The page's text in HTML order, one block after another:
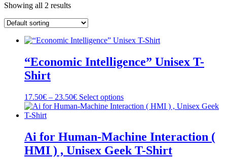
Showing all 2 results
“Economic Intelligence” Unisex T-
Shirt
17.50€ – 23.50€Price
range:
Select optionsThis
product
variants.
The
options
Ai for Human-Machine Interaction (
HMI ) , Unisex Geek T-Shirt